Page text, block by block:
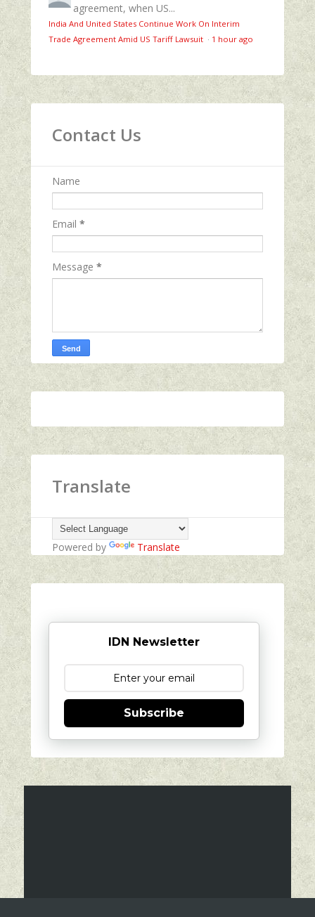
agreement, when US...
India And United States Continue Work On Interim
Trade Agreement Amid US Tariff Lawsuit · 1 hour ago
Contact Us
Name
Email *
Message *
Translate
Powered by Translate
IDN Newsletter
Subscribe